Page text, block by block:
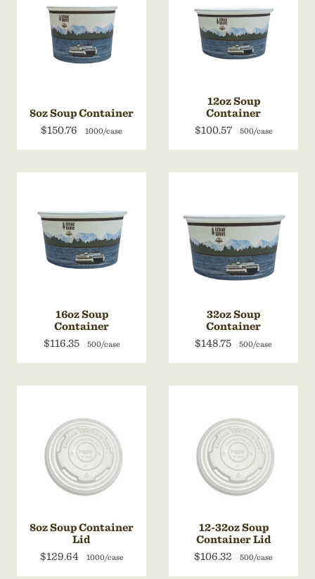
8oz Soup Container
$150.76
1000/case
12oz Soup
Container
$100.57
500/case
16oz Soup
Container
$116.35
500/case
32oz Soup
Container
$148.75
500/case
8oz Soup Container
Lid
$129.64
1000/case
12-32oz Soup
Container Lid
$106.32
500/case